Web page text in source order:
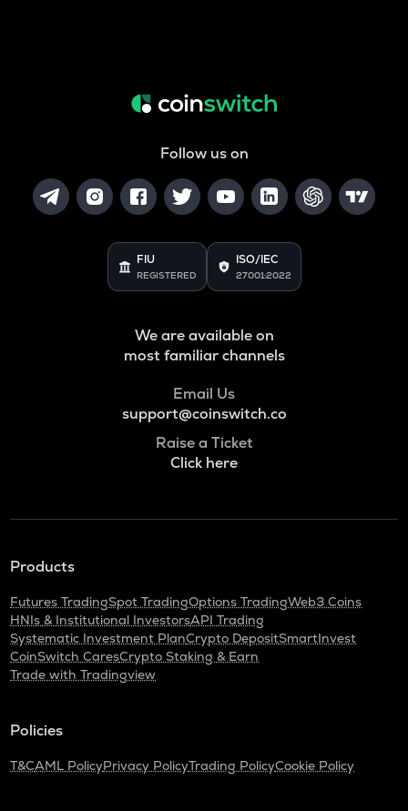
Follow us on
FIU
REGISTERED
ISO/IEC
27001:2022
We are available on
most familiar channels
Email Us
support@coinswitch.co
Raise a Ticket
Click here
Products
Futures TradingSpot TradingOptions TradingWeb3 Coins
HNIs & Institutional InvestorsAPI Trading
Systematic Investment PlanCrypto DepositSmartInvest
CoinSwitch CaresCrypto Staking & Earn
Trade with Tradingview
Policies
T&CAML PolicyPrivacy PolicyTrading PolicyCookie Policy